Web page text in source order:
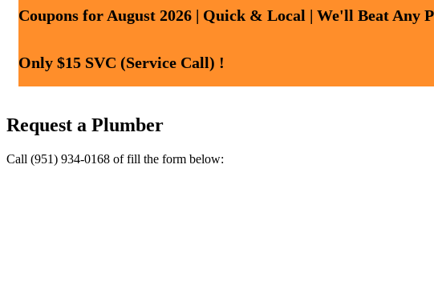
Coupons for August 2026 | Quick & Local | We'll Beat Any
Only $15 SVC (Service Call) !
Request a Plumber
Call (951) 934-0168 of fill the form below: